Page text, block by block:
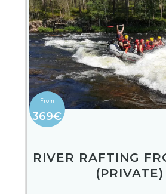
369€
RIVER RAFTING
(PRIVATE)